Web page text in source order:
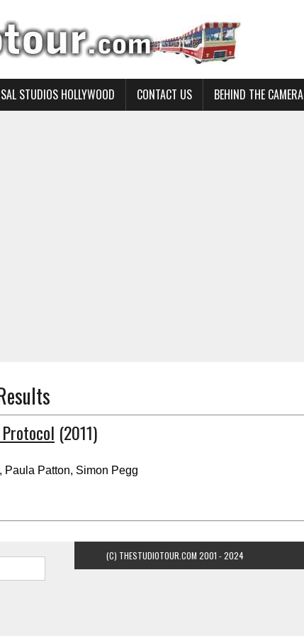
STUDIOS HOLLYWOOD CONTACT US BEHIND THE CAMERA
(2011)
Paula Patton, Simon Pegg
(C) THESTUDIOTOUR.COM 2001 - 2024